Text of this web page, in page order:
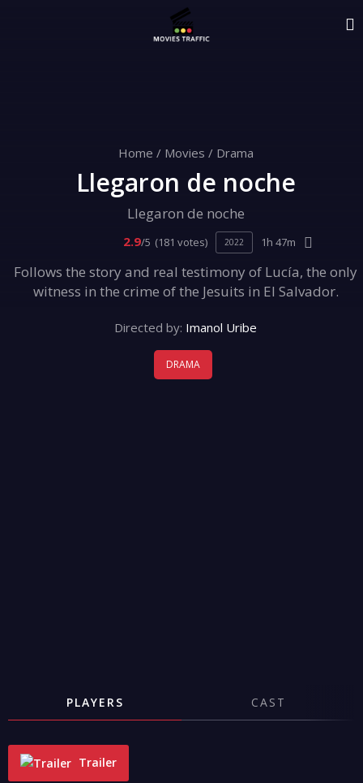
Home / Movies / Drama
Llegaron de noche
Llegaron de noche
2.9/5 (181 votes) 2022 1h 47m
Follows the story and real testimony of Lucía, the only
witness in the crime of the Jesuits in El Salvador.
Directed by: Imanol Uribe
DRAMA
PLAYERS CAST
Trailer